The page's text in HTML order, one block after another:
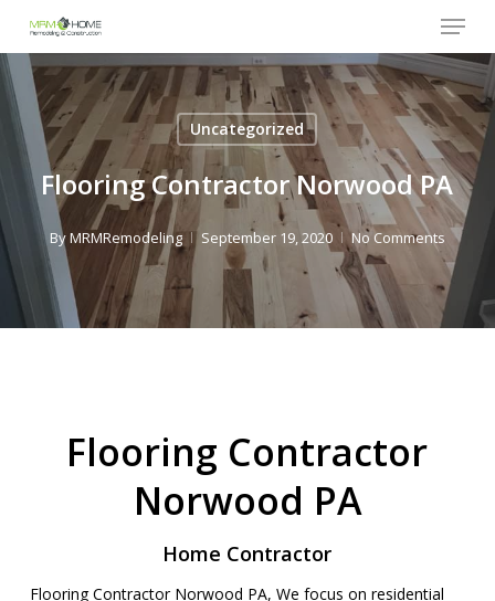
main
content
Menu
Uncategorized
Flooring Contractor Norwood PA
ByMRMRemodeling September 19, 2020 No Comments
Flooring Contractor
Norwood PA
Home Contractor
Flooring Contractor Norwood PA, We focus on residential
Close
Menu